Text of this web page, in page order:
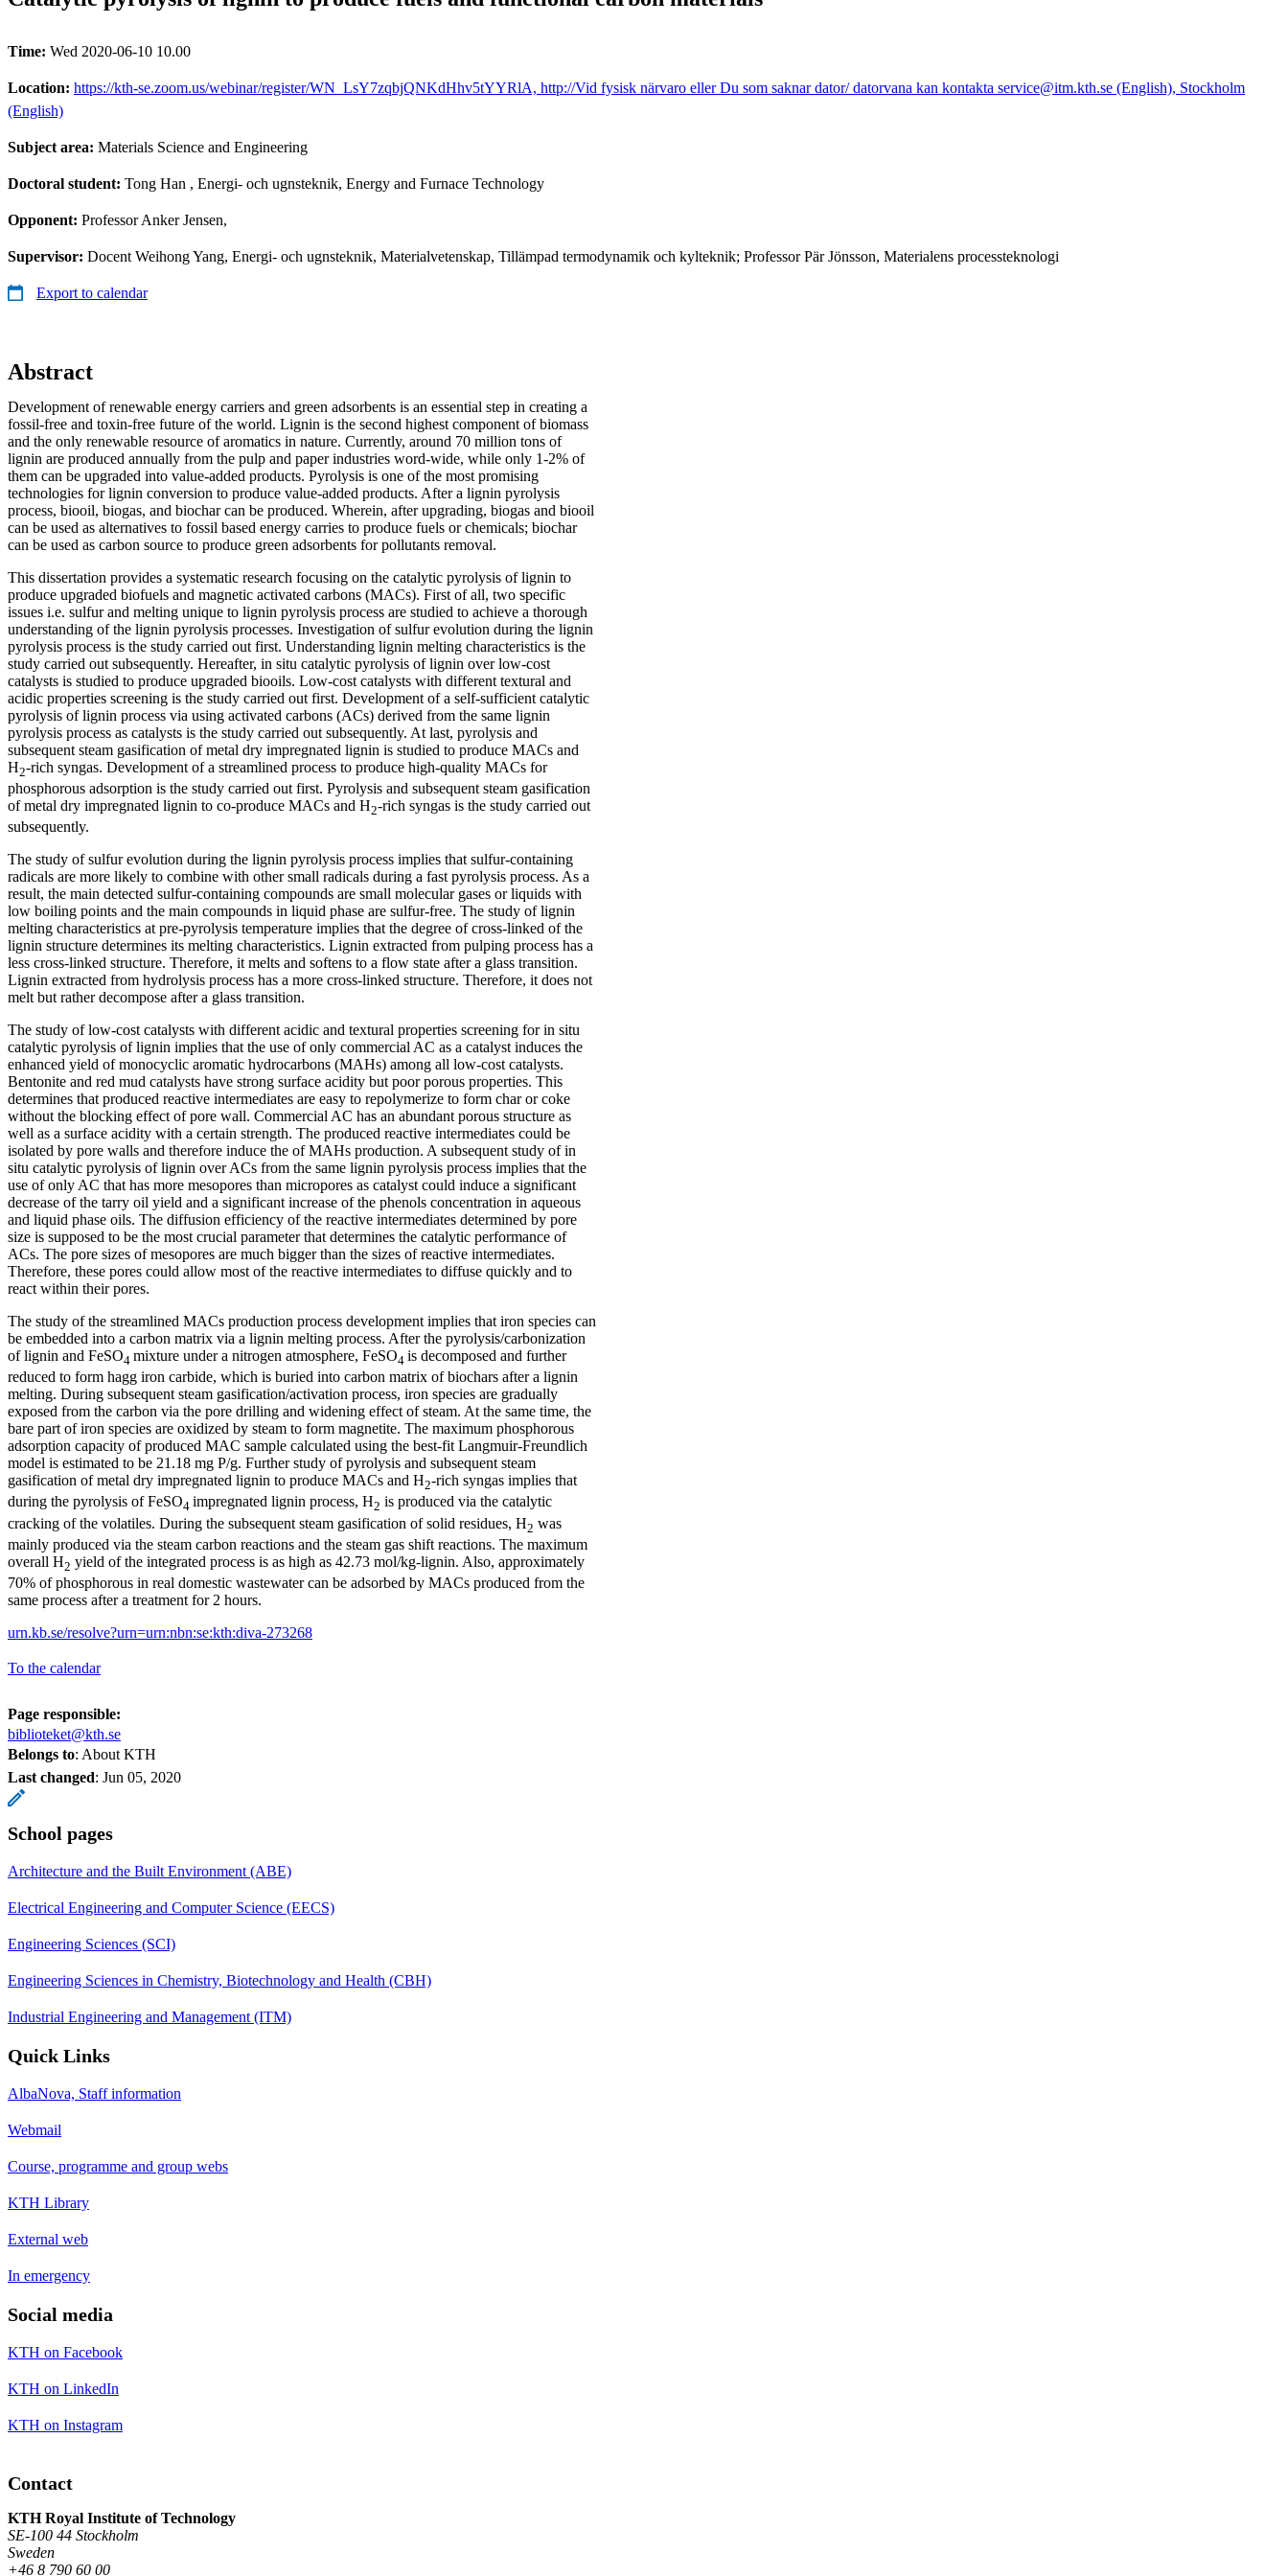
Time: Wed 2020-06-10 10.00
Location: https://kth-se.zoom.us/webinar/register/WN_LsY7zqbjQNKdHhv5tYYRlA, http://Vid fysisk närvaro eller Du som saknar dator/ datorvana kan kontakta service@itm.kth.se (English), Stockholm
(English)
Subject area: Materials Science and Engineering
Doctoral student: Tong Han , Energi- och ugnsteknik, Energy and Furnace Technology
Opponent: Professor Anker Jensen,
Supervisor: Docent Weihong Yang, Energi- och ugnsteknik, Materialvetenskap, Tillämpad termodynamik och kylteknik; Professor Pär Jönsson, Materialens processteknologi
Export to calendar
Abstract
Development of renewable energy carriers and green adsorbents is an essential step in creating a
fossil-free and toxin-free future of the world. Lignin is the second highest component of biomass
and the only renewable resource of aromatics in nature. Currently, around 70 million tons of
lignin are produced annually from the pulp and paper industries word-wide, while only 1-2% of
them can be upgraded into value-added products. Pyrolysis is one of the most promising
technologies for lignin conversion to produce value-added products. After a lignin pyrolysis
process, biooil, biogas, and biochar can be produced. Wherein, after upgrading, biogas and biooil
can be used as alternatives to fossil based energy carries to produce fuels or chemicals; biochar
can be used as carbon source to produce green adsorbents for pollutants removal.
This dissertation provides a systematic research focusing on the catalytic pyrolysis of lignin to
produce upgraded biofuels and magnetic activated carbons (MACs). First of all, two specific
issues i.e. sulfur and melting unique to lignin pyrolysis process are studied to achieve a thorough
understanding of the lignin pyrolysis processes. Investigation of sulfur evolution during the lignin
pyrolysis process is the study carried out first. Understanding lignin melting characteristics is the
study carried out subsequently. Hereafter, in situ catalytic pyrolysis of lignin over low-cost
catalysts is studied to produce upgraded biooils. Low-cost catalysts with different textural and
acidic properties screening is the study carried out first. Development of a self-sufficient catalytic
pyrolysis of lignin process via using activated carbons (ACs) derived from the same lignin
pyrolysis process as catalysts is the study carried out subsequently. At last, pyrolysis and
subsequent steam gasification of metal dry impregnated lignin is studied to produce MACs and
H2-rich syngas. Development of a streamlined process to produce high-quality MACs for
phosphorous adsorption is the study carried out first. Pyrolysis and subsequent steam gasification
of metal dry impregnated lignin to co-produce MACs and H2-rich syngas is the study carried out
subsequently.
The study of sulfur evolution during the lignin pyrolysis process implies that sulfur-containing
radicals are more likely to combine with other small radicals during a fast pyrolysis process. As a
result, the main detected sulfur-containing compounds are small molecular gases or liquids with
low boiling points and the main compounds in liquid phase are sulfur-free. The study of lignin
melting characteristics at pre-pyrolysis temperature implies that the degree of cross-linked of the
lignin structure determines its melting characteristics. Lignin extracted from pulping process has a
less cross-linked structure. Therefore, it melts and softens to a flow state after a glass transition.
Lignin extracted from hydrolysis process has a more cross-linked structure. Therefore, it does not
melt but rather decompose after a glass transition.
The study of low-cost catalysts with different acidic and textural properties screening for in situ
catalytic pyrolysis of lignin implies that the use of only commercial AC as a catalyst induces the
enhanced yield of monocyclic aromatic hydrocarbons (MAHs) among all low-cost catalysts.
Bentonite and red mud catalysts have strong surface acidity but poor porous properties. This
determines that produced reactive intermediates are easy to repolymerize to form char or coke
without the blocking effect of pore wall. Commercial AC has an abundant porous structure as
well as a surface acidity with a certain strength. The produced reactive intermediates could be
isolated by pore walls and therefore induce the of MAHs production. A subsequent study of in
situ catalytic pyrolysis of lignin over ACs from the same lignin pyrolysis process implies that the
use of only AC that has more mesopores than micropores as catalyst could induce a significant
decrease of the tarry oil yield and a significant increase of the phenols concentration in aqueous
and liquid phase oils. The diffusion efficiency of the reactive intermediates determined by pore
size is supposed to be the most crucial parameter that determines the catalytic performance of
ACs. The pore sizes of mesopores are much bigger than the sizes of reactive intermediates.
Therefore, these pores could allow most of the reactive intermediates to diffuse quickly and to
react within their pores.
The study of the streamlined MACs production process development implies that iron species can
be embedded into a carbon matrix via a lignin melting process. After the pyrolysis/carbonization
of lignin and FeSO4 mixture under a nitrogen atmosphere, FeSO4 is decomposed and further
reduced to form hagg iron carbide, which is buried into carbon matrix of biochars after a lignin
melting. During subsequent steam gasification/activation process, iron species are gradually
exposed from the carbon via the pore drilling and widening effect of steam. At the same time, the
bare part of iron species are oxidized by steam to form magnetite. The maximum phosphorous
adsorption capacity of produced MAC sample calculated using the best-fit Langmuir-Freundlich
model is estimated to be 21.18 mg P/g. Further study of pyrolysis and subsequent steam
gasification of metal dry impregnated lignin to produce MACs and H2-rich syngas implies that
during the pyrolysis of FeSO4 impregnated lignin process, H2 is produced via the catalytic
cracking of the volatiles. During the subsequent steam gasification of solid residues, H2 was
mainly produced via the steam carbon reactions and the steam gas shift reactions. The maximum
overall H2 yield of the integrated process is as high as 42.73 mol/kg-lignin. Also, approximately
70% of phosphorous in real domestic wastewater can be adsorbed by MACs produced from the
same process after a treatment for 2 hours.
urn.kb.se/resolve?urn=urn:nbn:se:kth:diva-273268
To the calendar
Page responsible:
biblioteket@kth.se
Belongs to: About KTH
Last changed: Jun 05, 2020
School pages
Architecture and the Built Environment (ABE)
Electrical Engineering and Computer Science (EECS)
Engineering Sciences (SCI)
Engineering Sciences in Chemistry, Biotechnology and Health (CBH)
Industrial Engineering and Management (ITM)
Quick Links
AlbaNova, Staff information
Webmail
Course, programme and group webs
KTH Library
External web
In emergency
Social media
KTH on Facebook
KTH on LinkedIn
KTH on Instagram
Contact
KTH Royal Institute of Technology
SE-100 44 Stockholm
Sweden
+46 8 790 60 00